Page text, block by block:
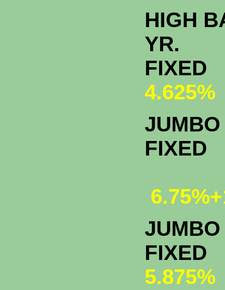
HIGH
YR.
FIXED
4.625%
FIXED
5.875%